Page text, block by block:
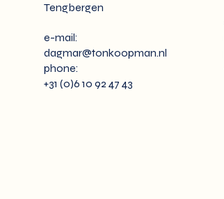
Tengbergen
e-mail:
dagmar@tonkoopman.nl
phone:
+31 (0)6 10 92 47 43